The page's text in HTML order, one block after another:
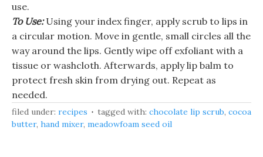
use.
To Use:Using your index finger, apply scrub to lips in
a circular motion. Move in gentle, small circles all the
way around the lips. Gently wipe off exfoliant with a
tissue or washcloth. Afterwards, apply lip balm to
protect fresh skin from drying out. Repeat as
needed.
filed under: recipes tagged with: chocolate lip scrub, cocoa
butter, hand mixer, meadowfoam seed oil